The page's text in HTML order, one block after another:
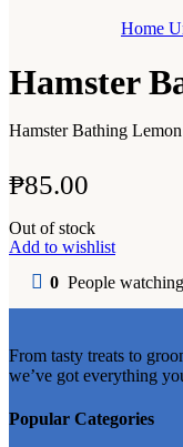
Home
Hamster
Hamster Bathing
₱85.00
Out of stock
Add to wishlist
0 People
From tasty treats to
we’ve got everything
Popular Categories